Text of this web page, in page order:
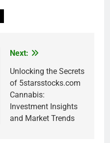
Next:
Unlocking the Secrets
of 5starsstocks.com
Cannabis:
Investment Insights
and Market Trends